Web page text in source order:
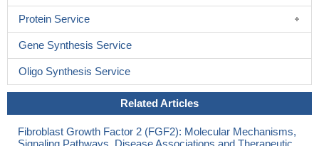
Protein Service
Gene Synthesis Service
Oligo Synthesis Service
Related Articles
Fibroblast Growth Factor 2 (FGF2): Molecular Mechanisms,